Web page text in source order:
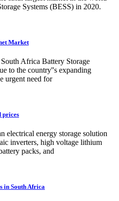
Systems (BESS) in 2020.
Market
Africa Battery Storage
to the country''s expanding
urgent need for
prices
electrical energy storage solution
inverters, high voltage lithium
packs, and
in South Africa